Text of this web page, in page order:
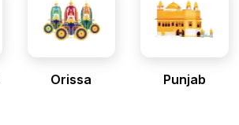
Orissa Punjab